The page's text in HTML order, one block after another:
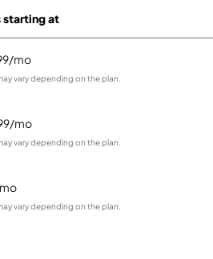
starting at
mo
vary depending on the plan.
mo
vary depending on the plan.
vary depending on the plan.